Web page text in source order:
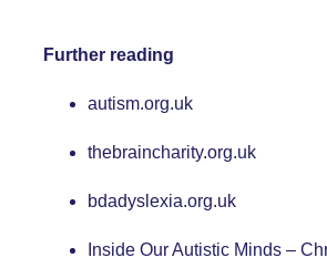
Further reading
autism.org.uk
thebraincharity.org.uk
bdadyslexia.org.uk
Inside Our Autistic Minds –